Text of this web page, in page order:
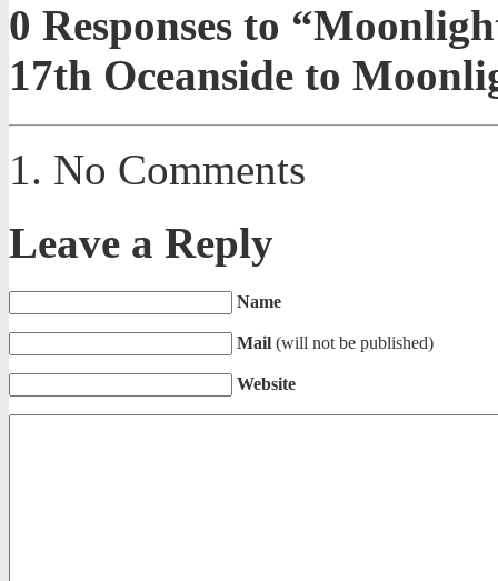
0 Responses to
17th Oceanside to
No Comments
Leave a Reply
Name
Mail (will not be published)
Website